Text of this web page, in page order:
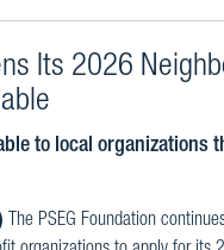
Its 2026
to local
The PSEG Foundation